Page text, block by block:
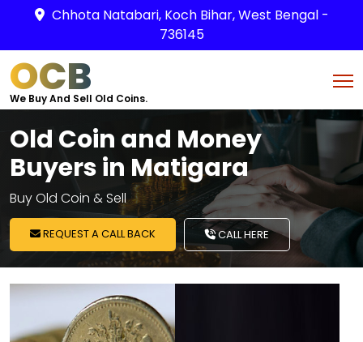
Chhota Natabari, Koch Bihar, West Bengal -
736145
OCB
We Buy And Sell Old Coins.
Old Coin and Money
Buyers in Matigara
Buy Old Coin & Sell
REQUEST A CALL BACK CALL HERE